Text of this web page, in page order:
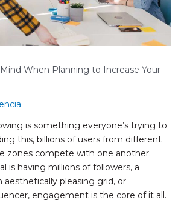
When Planning to Increase Your
is something everyone’s trying to
this, billions of users from different
zones compete with one another.
is having millions of followers, a
aesthetically pleasing grid, or
engagement is the core of it all.